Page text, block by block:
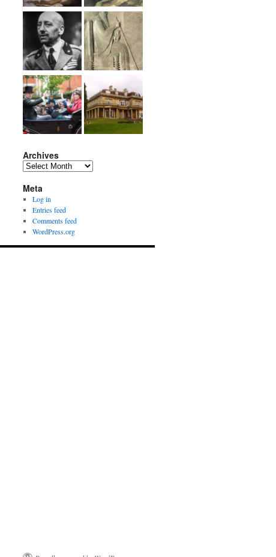
Archives
Archives
Meta
Log in
Entries feed
Comments feed
WordPress.org